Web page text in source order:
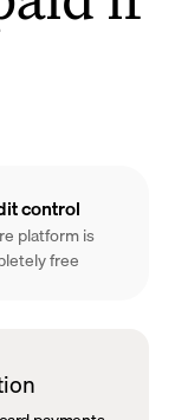
control
platform is
free